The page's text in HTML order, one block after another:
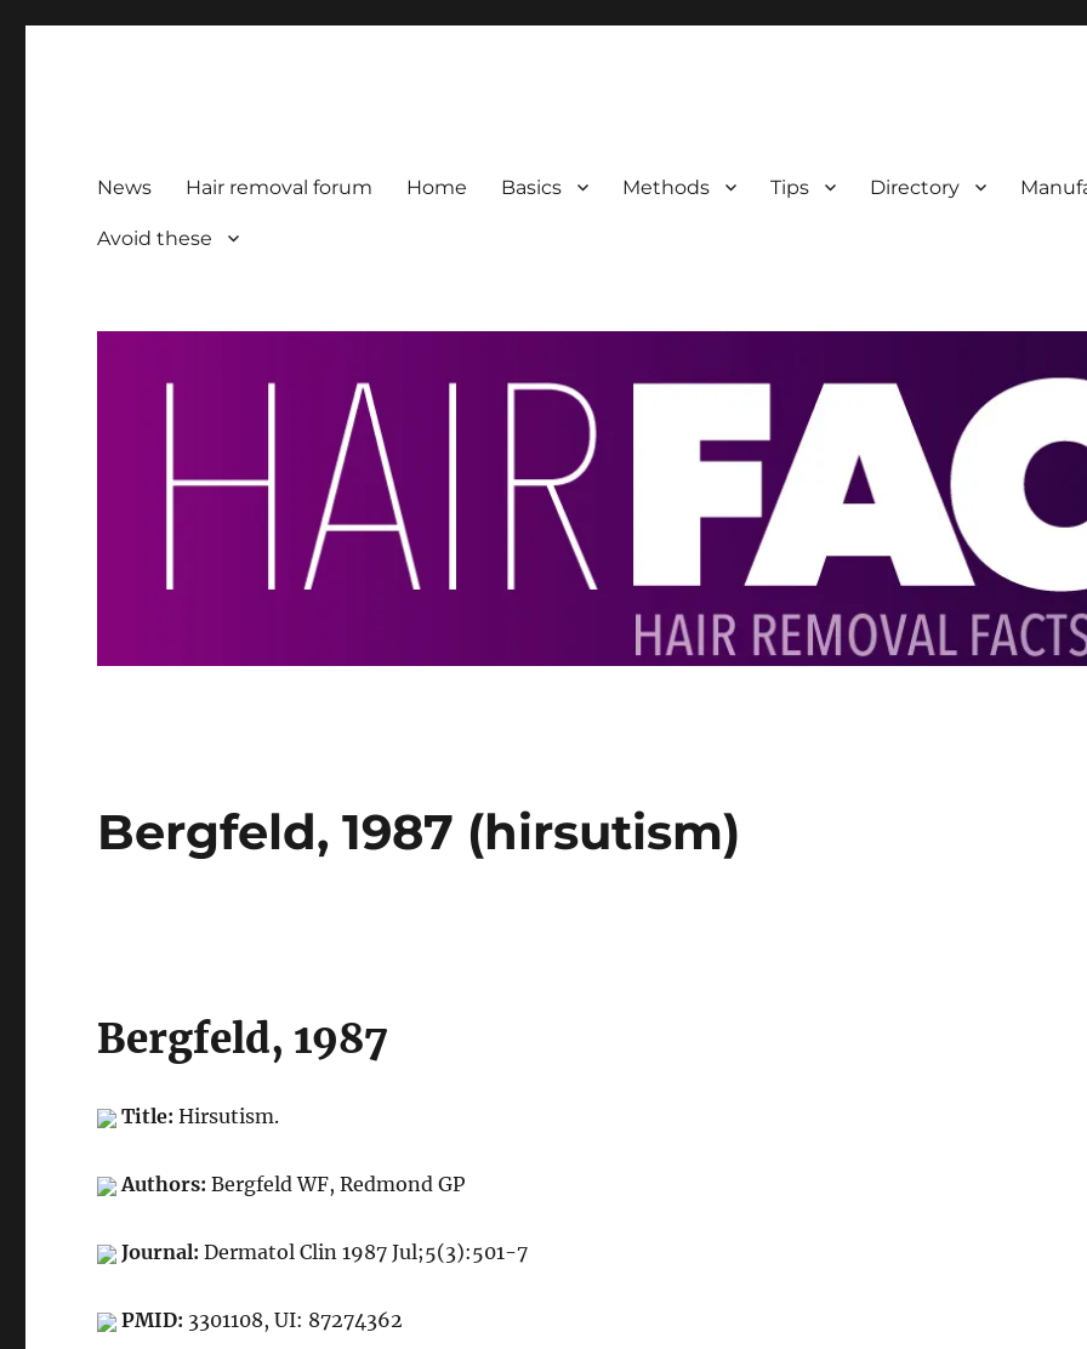
News Hair removal forum Home Basics Methods Tips Directory
Avoid these
Bergfeld, 1987 (hirsutism)
Bergfeld, 1987
Title:Hirsutism.
Authors:Bergfeld WF, Redmond GP
Journal:Dermatol Clin 1987 Jul;5(3):501-7
PMID: 3301108, UI: 87274362